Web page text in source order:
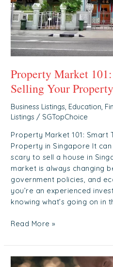
Property Market
Selling Your
Business Listings, Education,
Listings / SGTopChoice
Property Market 101: Smart
Property in Singapore It
scary to sell a house in
market is always changing
government policies, and
you’re an experienced
knowing what’s going on in
Your
Property
in
Singapore
Read More »
Elevating